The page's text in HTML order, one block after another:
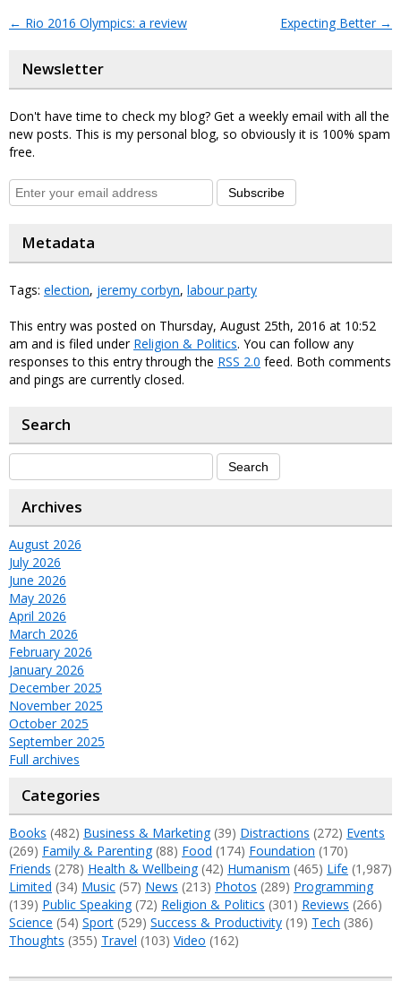
← Rio 2016 Olympics: a review Expecting Better →
Newsletter
Don't have time to check my blog? Get a weekly email with all the
new posts. This is my personal blog, so obviously it is 100% spam
free.
Subscribe
Metadata
Tags: election, jeremy corbyn, labour party
This entry was posted on Thursday, August 25th, 2016 at 10:52
am and is filed under Religion & Politics. You can follow any
responses to this entry through the RSS 2.0 feed. Both comments
and pings are currently closed.
Search
Archives
August 2026
July 2026
June 2026
May 2026
April 2026
March 2026
February 2026
January 2026
December 2025
November 2025
October 2025
September 2025
Full archives
Categories
Books (482) Business & Marketing(39) Distractions (272) Events
(269) Family & Parenting(88) Food (174) Foundation (170)
Friends (278) Health & Wellbeing(42) Humanism (465) Life (1,987)
Limited (34) Music (57) News (213) Photos (289) Programming
(139) Public Speaking(72) Religion & Politics (301) Reviews (266)
Science (54) Sport (529) Success & Productivity (19) Tech (386)
Thoughts (355) Travel (103) Video (162)